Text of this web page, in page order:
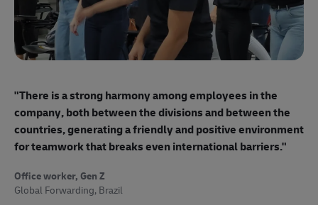
"There is a strong harmony among employees in the
company, both between the divisions and between the
countries, generating a friendly and positive environment
for teamwork that breaks even international barriers."
Office worker, Gen Z
Global Forwarding, Brazil